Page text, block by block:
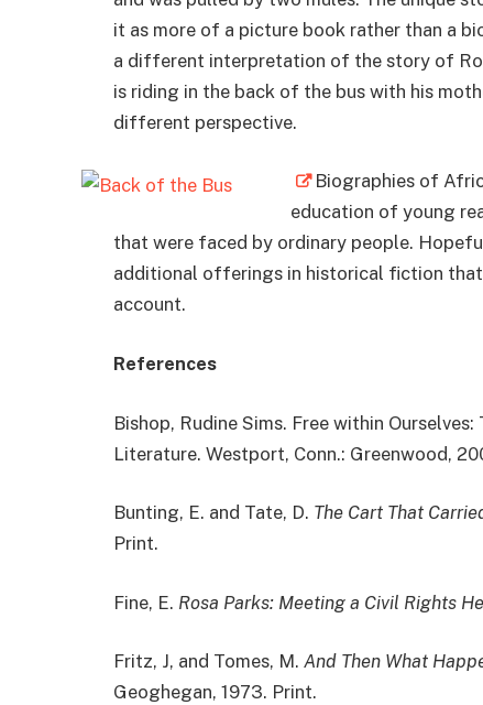
it as more of a picture book rather than a
a different interpretation of the story of
is riding in the back of the bus with his
different perspective.
Biographies of
education of young
that were faced by ordinary people.
additional offerings in historical fiction
account.
References
Bishop, Rudine Sims. Free within
Literature. Westport, Conn.: Greenwood,
Bunting, E. and Tate, D. The Cart That
Print.
Fine, E. Rosa Parks: Meeting a Civil Rights
Fritz, J, and Tomes, M. And Then What
Geoghegan, 1973. Print.